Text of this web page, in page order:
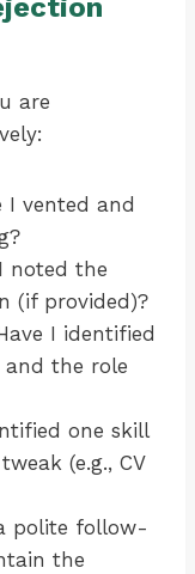
are
I vented and
noted the
(if provided)?
I identified
the role
one skill
(e.g., CV
polite follow-
the